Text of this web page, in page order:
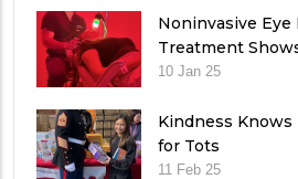
Noninvasive
Treatment
10 Jan 25
Kindness Knows
for Tots
11 Feb 25